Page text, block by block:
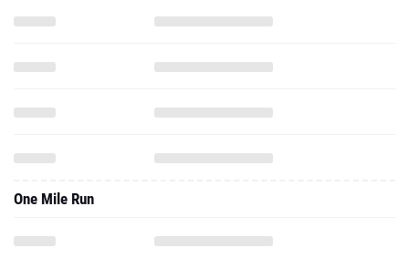
One Mile Run